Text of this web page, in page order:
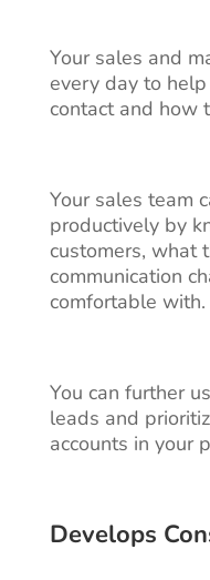
Your sales and
every day to
contact and how
Your sales team
productively by
customers, what
communication
comfortable with.
You can further
leads and
accounts in your
Develops